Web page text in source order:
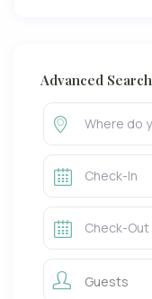
Advanced Search
Guests